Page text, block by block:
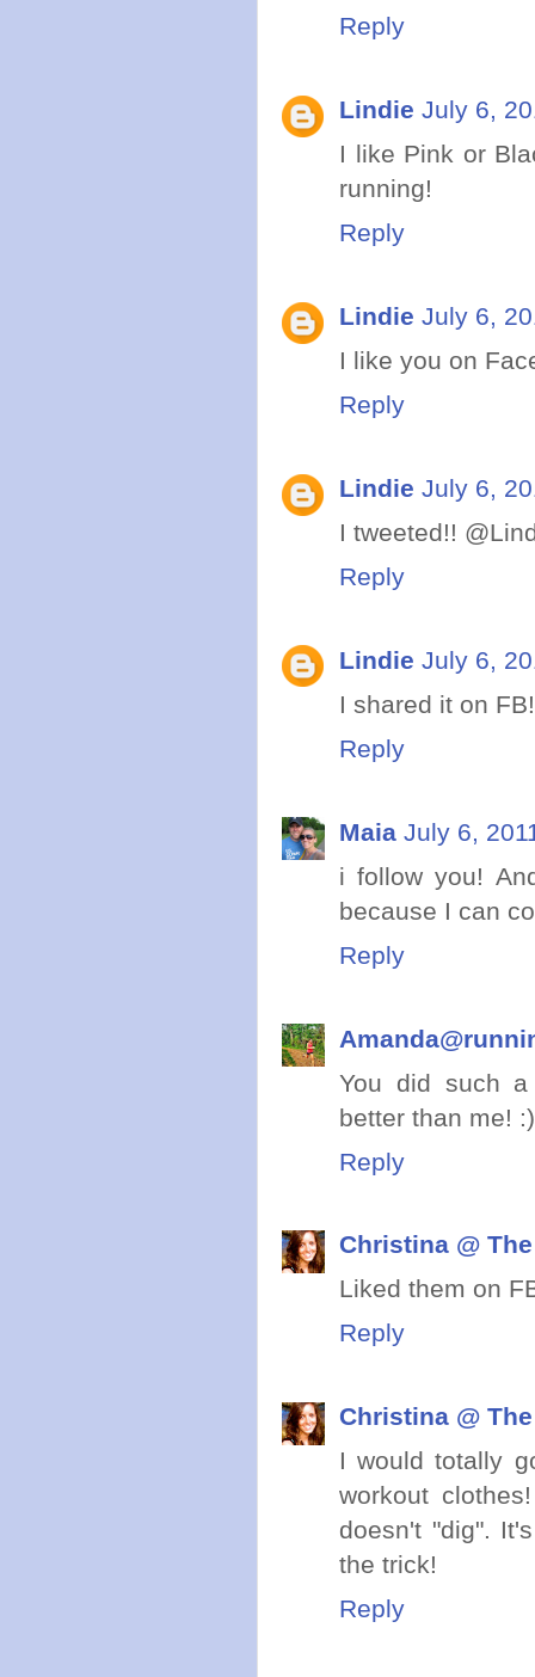
Reply
Lindie July 6,
I like Pink or
running!
Reply
Lindie July 6,
I like you on
Reply
Lindie July 6,
I tweeted!!
Reply
Lindie July 6,
I shared it on
Reply
Maia July 6,
i follow you!
because I can
Reply
You did such a
better than me!
Reply
Christina @
Liked them on
Reply
Christina @
I would totally
workout
doesn't "dig".
the trick!
Reply